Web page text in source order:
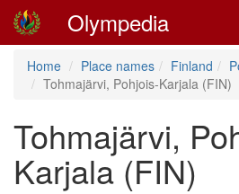
Olympedia
Home Place names Finland
Tohmajärvi, Pohjois-Karjala (FIN)
Tohmajärvi,
Karjala (FIN)